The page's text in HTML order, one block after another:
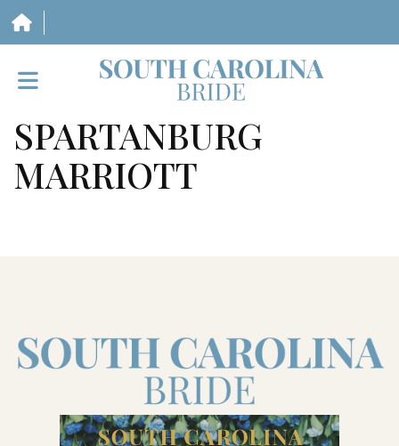
HOME
VENDORS
SPARTANBURG
MARRIOTT